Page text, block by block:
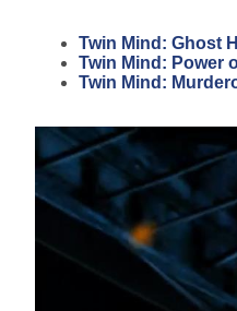
Twin Mind: Ghost
Twin Mind: Power
Twin Mind: